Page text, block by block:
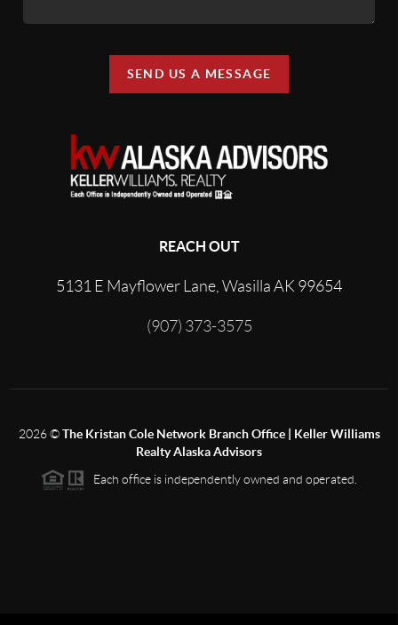
SEND US A MESSAGE
REACH OUT
5131 E Mayflower Lane, Wasilla AK 99654
(907) 373-3575
2026©The Kristan Cole Network Branch Office | Keller Williams
Realty Alaska Advisors
Each office is independently owned and operated.